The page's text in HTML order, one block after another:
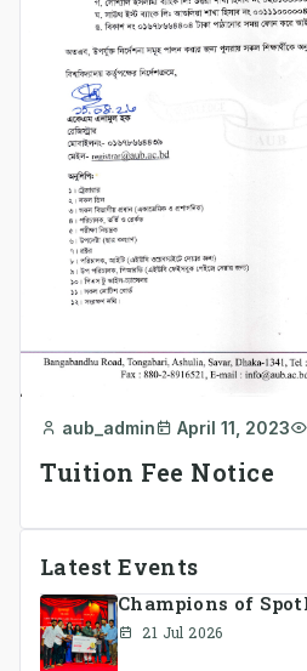
aub_admin April 11, 2023
Tuition Fee Notice
Latest Events
Champions of
21 Jul 2026